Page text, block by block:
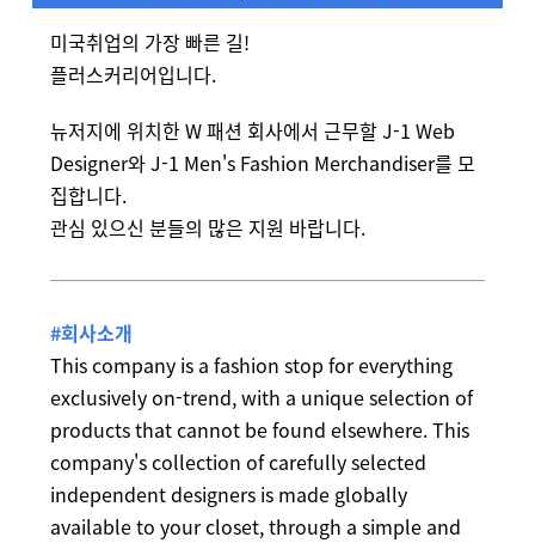
미국취업의 가장 빠른 길!
플러스커리어입니다.
뉴저지에 위치한 W 패션 회사에서 근무할 J-1 Web
Designer와 J-1 Men's Fashion Merchandiser를 모
집합니다.
관심 있으신 분들의 많은 지원 바랍니다.
#회사소개
This company is a fashion stop for everything
exclusively on-trend, with a unique selection of
products that cannot be found elsewhere. This
company's collection of carefully selected
independent designers is made globally
available to your closet, through a simple and